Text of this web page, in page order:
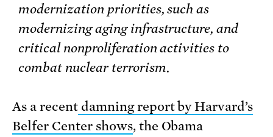
modernization priorities, such as
modernizing aging infrastructure, and
critical nonproliferation activities to
combat nuclear terrorism.
As a recentdamning report by Harvard’s
Belfer Center shows, the Obama